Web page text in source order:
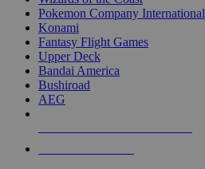
Pokemon Company International
Konami
Fantasy Flight Games
Upper Deck
Bandai America
Bushiroad
AEG